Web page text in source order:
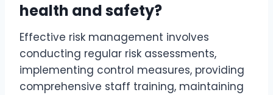
health and safety?
Effective risk management involves
conducting regular risk assessments,
implementing control measures, providing
comprehensive staff training, maintaining